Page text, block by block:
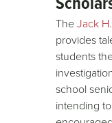
TheJack
provides
students
school
intending